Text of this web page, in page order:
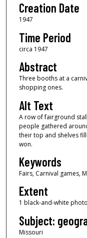
Creation Date
1947
Time Period
circa 1947
Abstract
Three booths at a
shopping ones.
Alt Text
A row of fairground
people gathered
their top and shelves
won.
Keywords
Fairs, Carnival games,
Extent
1 black-and-white
Subject:
Missouri